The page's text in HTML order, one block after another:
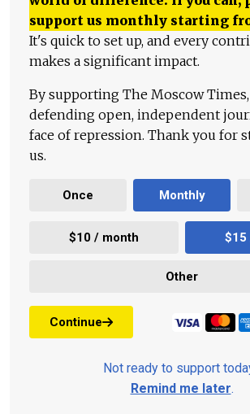
support us monthly starting
It's quick to set up, and every
makes a significant impact.
By supporting The Moscow
defending open, independent
face of repression. Thank you for
us.
Once Monthly
$10 / month $15
Other
Continue
Not ready to support
Remind me later.